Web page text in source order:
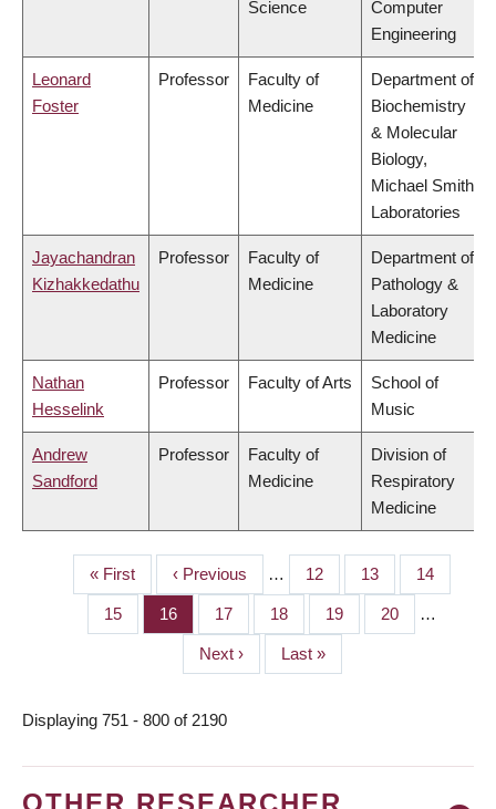
Science
Computer
Engineering
Leonard
Foster
Professor
Faculty of
Medicine
Department of
Biochemistry
& Molecular
Biology,
Michael Smith
Laboratories
Jayachandran
Kizhakkedathu
Professor
Faculty of
Medicine
Department of
Pathology &
Laboratory
Medicine
Nathan
Hesselink
Professor Faculty of Arts
School of
Music
Andrew
Sandford
Professor
Faculty of
Medicine
Division of
Respiratory
Medicine
PAGINATION
First
page
« First
Previous
page
‹ Previous … Page
12 Page
13 Page
14
Page
15 Page
16 Page
17 Page
18 Page
19 Page
20 …
Next
page
Next ›
Last
page
Last »
Displaying 751 - 800 of 2190